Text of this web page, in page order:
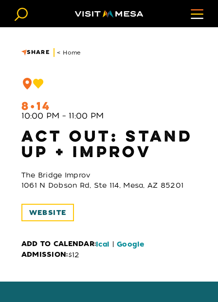
Skip to content
SHARE < Home
8 14
10:00 PM – 11:00 PM
ACT OUT: STAND
UP + IMPROV
The Bridge Improv
1061 N Dobson Rd, Ste 114, Mesa, AZ 85201
WEBSITE
ADD TO CALENDAR:Ical |Google
ADMISSION:$12